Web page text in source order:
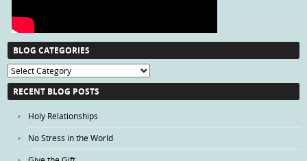
BLOG CATEGORIES
Blog
Categories
RECENT BLOG POSTS
Holy Relationships
No Stress in the World